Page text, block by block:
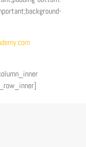
and we’ll